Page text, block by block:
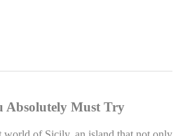
Absolutely Must Try